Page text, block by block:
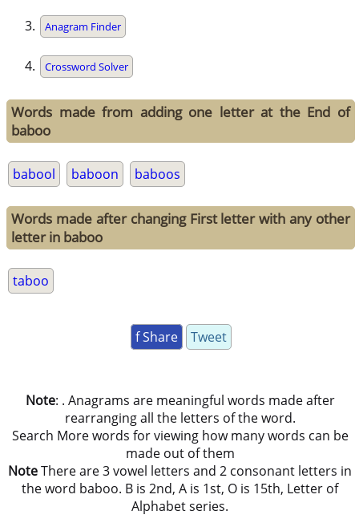
Anagram Finder
Crossword Solver
Words made from adding one letter at the End of
baboo
babool baboon baboos
Words made after changing First letter with any other
letter in baboo
taboo
f Share Tweet
Note: . Anagrams are meaningful words made after
rearranging all the letters of the word.
Search More words for viewing how many words can be
made out of them
NoteThere are 3 vowel letters and 2 consonant letters in
the word baboo. B is 2nd, A is 1st, O is 15th, Letter of
Alphabet series.